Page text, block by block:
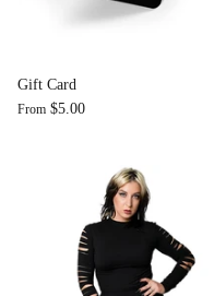
Accessories
Gift Card
From $5.00